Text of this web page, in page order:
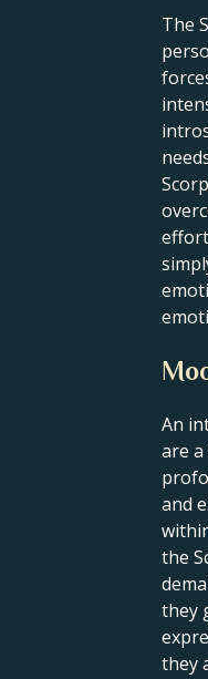
The
An
are
and
the
they
they